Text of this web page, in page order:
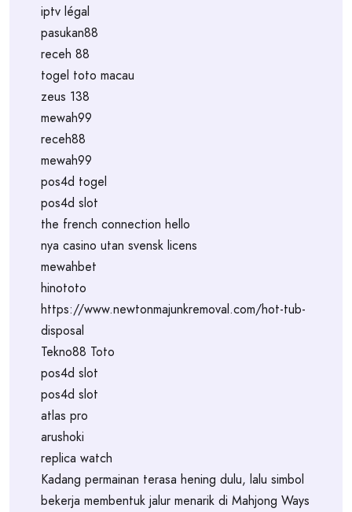
iptv légal
pasukan88
receh 88
togel toto macau
zeus 138
mewah99
receh88
mewah99
pos4d togel
pos4d slot
the french connection hello
nya casino utan svensk licens
mewahbet
hinototo
https://www.newtonmajunkremoval.com/hot-tub-
disposal
Tekno88 Toto
pos4d slot
pos4d slot
atlas pro
arushoki
replica watch
Kadang permainan terasa hening dulu, lalu simbol
bekerja membentuk jalur menarik di Mahjong Ways